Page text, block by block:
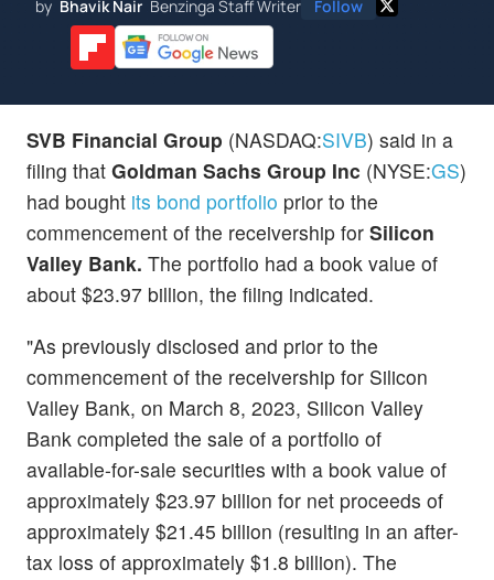
by Bhavik Nair Benzinga Staff Writer Follow
SVB Financial Group (NASDAQ:SIVB) said in a
filing that Goldman Sachs Group Inc (NYSE:GS)
had bought its bond portfolio prior to the
commencement of the receivership for Silicon
Valley Bank. The portfolio had a book value of
about $23.97 billion, the filing indicated.
"As previously disclosed and prior to the
commencement of the receivership for Silicon
Valley Bank, on March 8, 2023, Silicon Valley
Bank completed the sale of a portfolio of
available-for-sale securities with a book value of
approximately $23.97 billion for net proceeds of
approximately $21.45 billion (resulting in an after-
tax loss of approximately $1.8 billion). The